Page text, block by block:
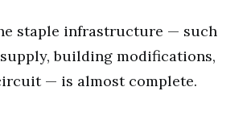
staple infrastructure — such
building modifications,
— is almost complete.